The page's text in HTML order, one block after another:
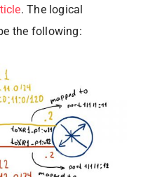
. The logical
the following: